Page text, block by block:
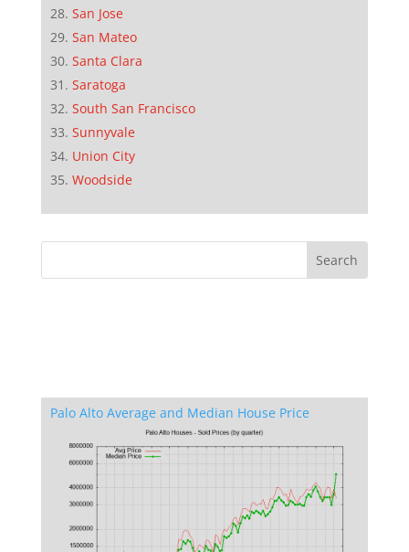
San Jose
San Mateo
Santa Clara
Saratoga
South San Francisco
Sunnyvale
Union City
Woodside
Palo Alto Average and Median House Price